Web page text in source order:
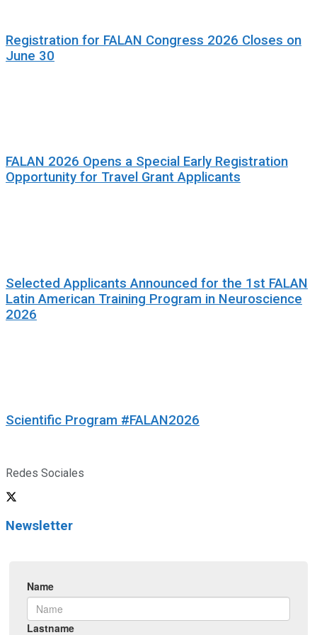
Registration for FALAN Congress 2026 Closes on
June 30
FALAN 2026 Opens a Special Early Registration
Opportunity for Travel Grant Applicants
Selected Applicants Announced for the 1st FALAN
Latin American Training Program in Neuroscience
2026
Scientific Program #FALAN2026
Redes Sociales
Newsletter